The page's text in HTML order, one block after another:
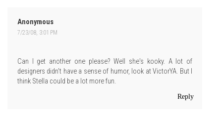
Anonymous
7/23/08, 3:01 PM
Can I get another one please? Well she's kooky. A lot of
designers didn't have a sense of humor, look at VictorYA. But I
think Stella could be a lot more fun.
Reply